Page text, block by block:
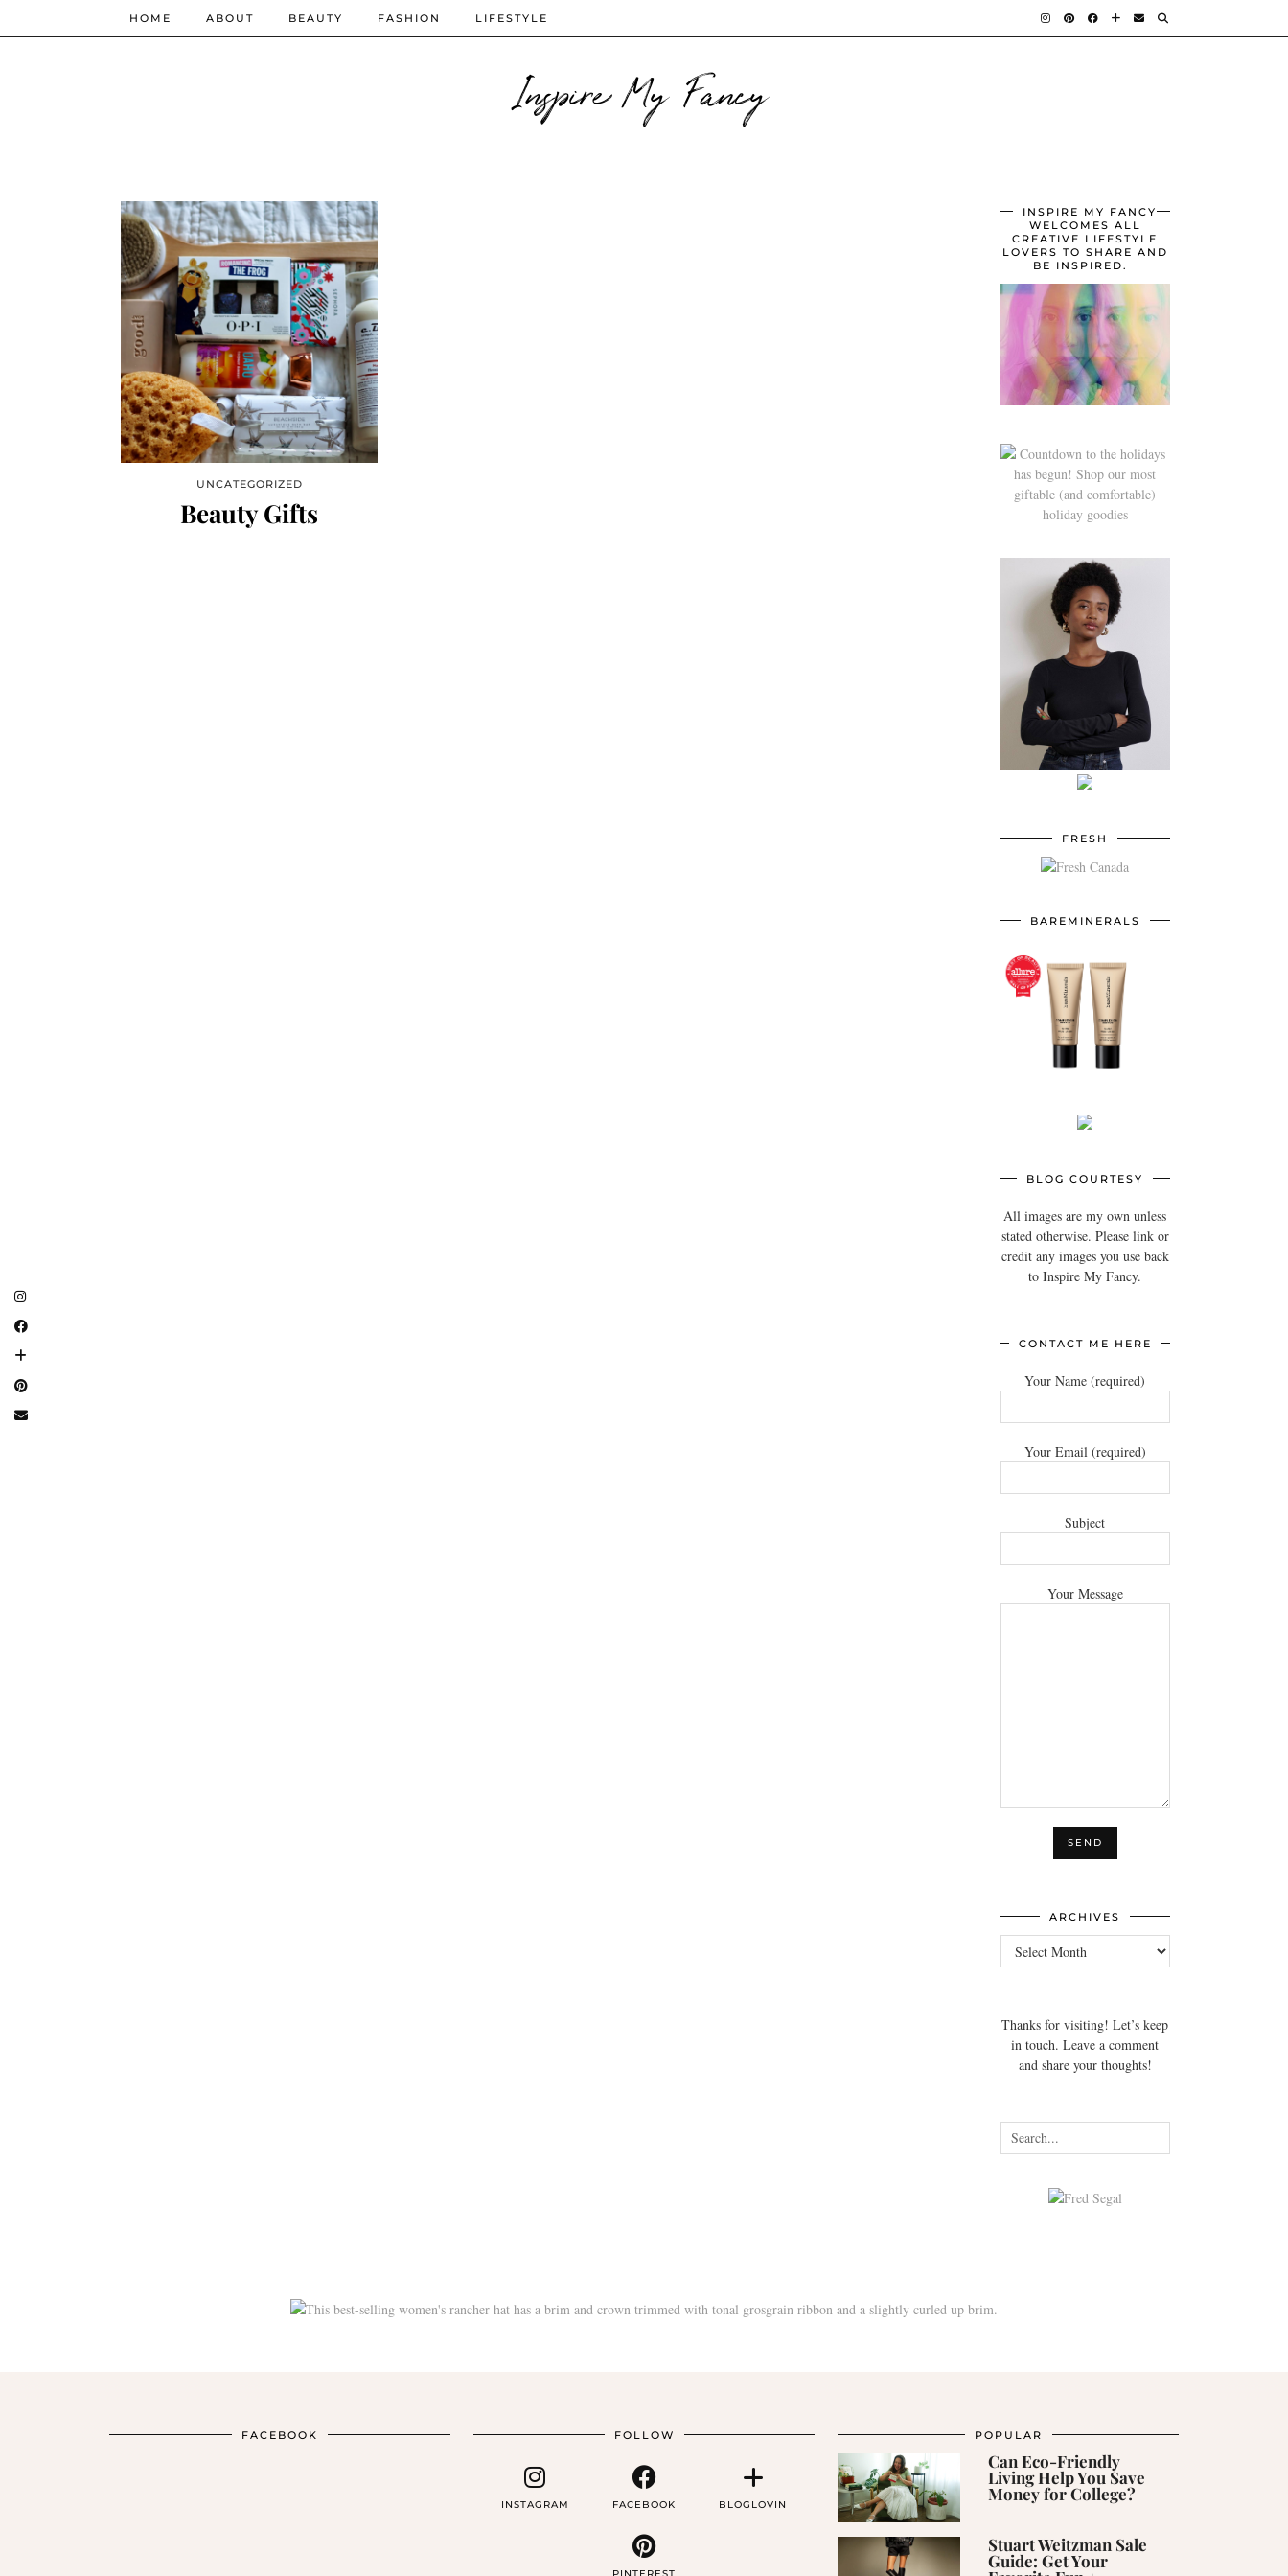
Inspire My Fancy
HOME ABOUT BEAUTY FASHION LIFESTYLE
UNCATEGORIZED
Beauty Gifts
INSPIRE MY FANCY
WELCOMES ALL
CREATIVE LIFESTYLE
LOVERS TO SHARE AND
BE INSPIRED.
FRESH
BAREMINERALS
BLOG COURTESY
All images are my own unless
stated otherwise. Please link or
credit any images you use back
to Inspire My Fancy.
CONTACT ME HERE
Your Name (required)
Your Email (required)
Subject
Your Message
ARCHIVES
Archives
Thanks for visiting! Let’s keep
in touch. Leave a comment
and share your thoughts!
FACEBOOK FOLLOW
INSTAGRAM FACEBOOK BLOGLOVIN
PINTEREST
POPULAR
Can Eco-Friendly
Living Help You Save
Money for College?
Stuart Weitzman Sale
Guide: Get Your